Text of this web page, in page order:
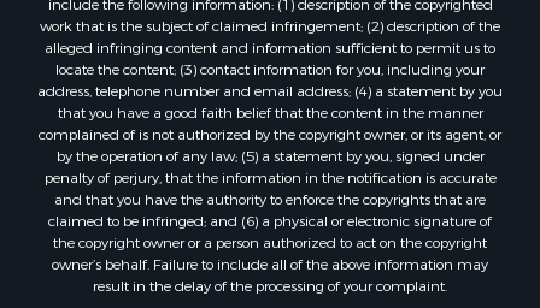
Properties for sale in Oxford, WI
Properties for sale in Black River Falls, WI
Properties for sale in Holmen, WI
Properties for sale in Sparta, WI
Properties for sale in Soldiers Grove, WI
Properties for sale in Pittsville, WI
Properties for sale in Montello, WI
Properties for sale in Nekoosa, WI
Properties for sale in Elkhorn, WI
Properties for sale in Rio, WI
include the following information: (1) description of the copyrighted
work that is the subject of claimed infringement; (2) description of the
alleged infringing content and information sufficient to permit us to
locate the content; (3) contact information for you, including your
address, telephone number and email address; (4) a statement by you
that you have a good faith belief that the content in the manner
complained of is not authorized by the copyright owner, or its agent, or
by the operation of any law; (5) a statement by you, signed under
penalty of perjury, that the information in the notification is accurate
and that you have the authority to enforce the copyrights that are
claimed to be infringed; and (6) a physical or electronic signature of
the copyright owner or a person authorized to act on the copyright
owner’s behalf. Failure to include all of the above information may
result in the delay of the processing of your complaint.